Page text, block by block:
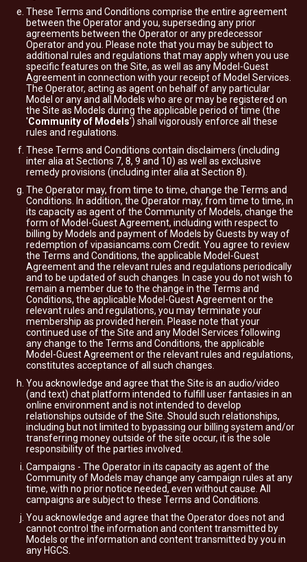
These Terms and Conditions comprise the entire agreement
between the Operator and you, superseding any prior
agreements between the Operator or any predecessor
Operator and you. Please note that you may be subject to
additional rules and regulations that may apply when you use
specific features on the Site, as well as any Model-Guest
Agreement in connection with your receipt of Model Services.
The Operator, acting as agent on behalf of any particular
Model or any and all Models who are or may be registered on
the Site as Models during the applicable period of time (the
'Community of Models') shall vigorously enforce all these
rules and regulations.
These Terms and Conditions contain disclaimers (including
inter alia at Sections 7, 8, 9 and 10) as well as exclusive
remedy provisions (including inter alia at Section 8).
The Operator may, from time to time, change the Terms and
Conditions. In addition, the Operator may, from time to time, in
its capacity as agent of the Community of Models, change the
form of Model-Guest Agreement, including with respect to
billing by Models and payment of Models by Guests by way of
redemption of vipasiancams.com Credit. You agree to review
the Terms and Conditions, the applicable Model-Guest
Agreement and the relevant rules and regulations periodically
and to be updated of such changes. In case you do not wish to
remain a member due to the change in the Terms and
Conditions, the applicable Model-Guest Agreement or the
relevant rules and regulations, you may terminate your
membership as provided herein. Please note that your
continued use of the Site and any Model Services following
any change to the Terms and Conditions, the applicable
Model-Guest Agreement or the relevant rules and regulations,
constitutes acceptance of all such changes.
You acknowledge and agree that the Site is an audio/video
(and text) chat platform intended to fulfill user fantasies in an
online environment and is not intended to develop
relationships outside of the Site. Should such relationships,
including but not limited to bypassing our billing system and/or
transferring money outside of the site occur, it is the sole
responsibility of the parties involved.
Campaigns - The Operator in its capacity as agent of the
Community of Models may change any campaign rules at any
time, with no prior notice needed, even without cause. All
campaigns are subject to these Terms and Conditions.
You acknowledge and agree that the Operator does not and
cannot control the information and content transmitted by
Models or the information and content transmitted by you in
any HGCS.